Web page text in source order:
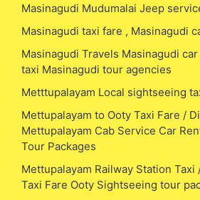
Masinagudi Mudumalai Jeep
Masinagudi taxi fare , Masinagudi
Masinagudi Travels Masinagudi
taxi Masinagudi tour agencies
Metttupalayam Local sightseeing
Mettupalayam to Ooty Taxi Fare /
Mettupalayam Cab Service Car
Tour Packages
Mettupalayam Railway Station
Taxi Fare Ooty Sightseeing tour